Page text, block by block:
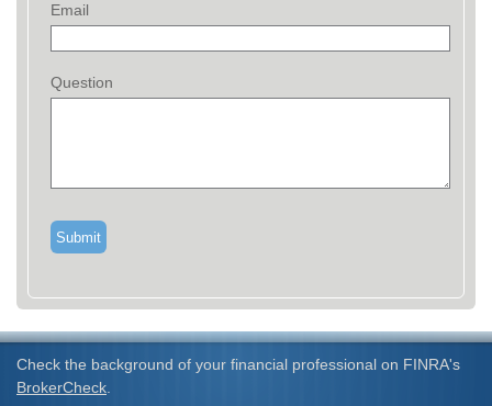
Email
Question
Check the background of your financial professional on FINRA's
BrokerCheck